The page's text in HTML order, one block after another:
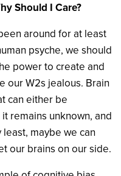
Should I Care?
around for at least
psyche, we should
power to create and
our W2s jealous. Brain
can either be
remains unknown, and
maybe we can
our brains on our side.